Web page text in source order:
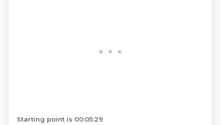
Starting point is 00:05:29